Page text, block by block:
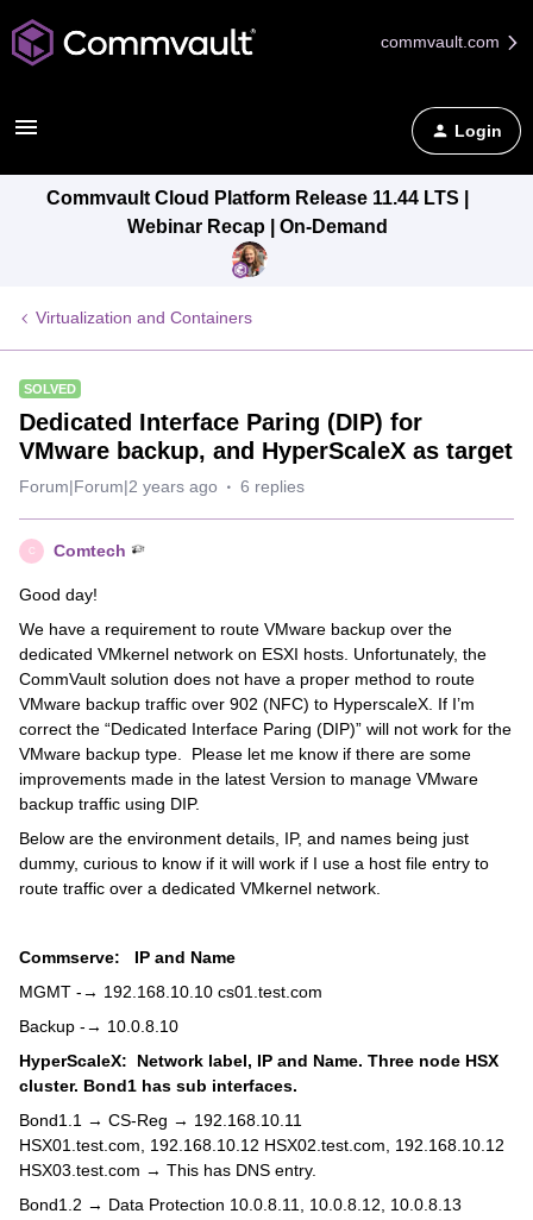
commvault.com
Login
Commvault Cloud Platform Release 11.44 LTS |
Webinar Recap | On-Demand
Virtualization and Containers
SOLVED
Dedicated Interface Paring (DIP) for
VMware backup, and HyperScaleX as target
Forum|Forum|2 years ago 6 replies
C Comtech
Good day!
We have a requirement to route VMware backup over the
dedicated VMkernel network on ESXI hosts. Unfortunately, the
CommVault solution does not have a proper method to route
VMware backup traffic over 902 (NFC) to HyperscaleX. If I’m
correct the “Dedicated Interface Paring (DIP)” will not work for the
VMware backup type. Please let me know if there are some
improvements made in the latest Version to manage VMware
backup traffic using DIP.
Below are the environment details, IP, and names being just
dummy, curious to know if it will work if I use a host file entry to
route traffic over a dedicated VMkernel network.
Commserve: IP and Name
MGMT -→ 192.168.10.10 cs01.test.com
Backup -→ 10.0.8.10
HyperScaleX: Network label, IP and Name. Three node HSX
cluster. Bond1 has sub interfaces.
Bond1.1 → CS-Reg → 192.168.10.11
HSX01.test.com, 192.168.10.12 HSX02.test.com, 192.168.10.12
HSX03.test.com → This has DNS entry.
Bond1.2 → Data Protection 10.0.8.11, 10.0.8.12, 10.0.8.13